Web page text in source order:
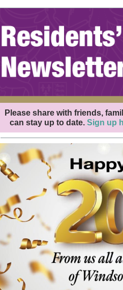
Please share with friends,
can stay up to date. Sign up